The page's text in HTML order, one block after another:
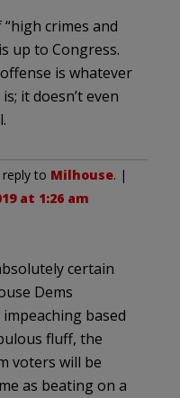
crimes and
up to Congress.
is whatever
it doesn’t even
reply to Milhouse. |
at 1:26 am
certain
Dems
based
fluff, the
voters will be
as beating on a